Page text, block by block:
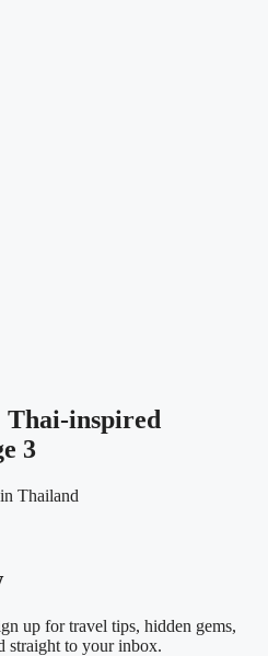
Thai-inspired
3
up for travel tips, hidden gems,
straight to your inbox.